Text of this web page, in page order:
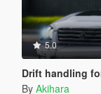
5.0
Drift handling
By Akihara